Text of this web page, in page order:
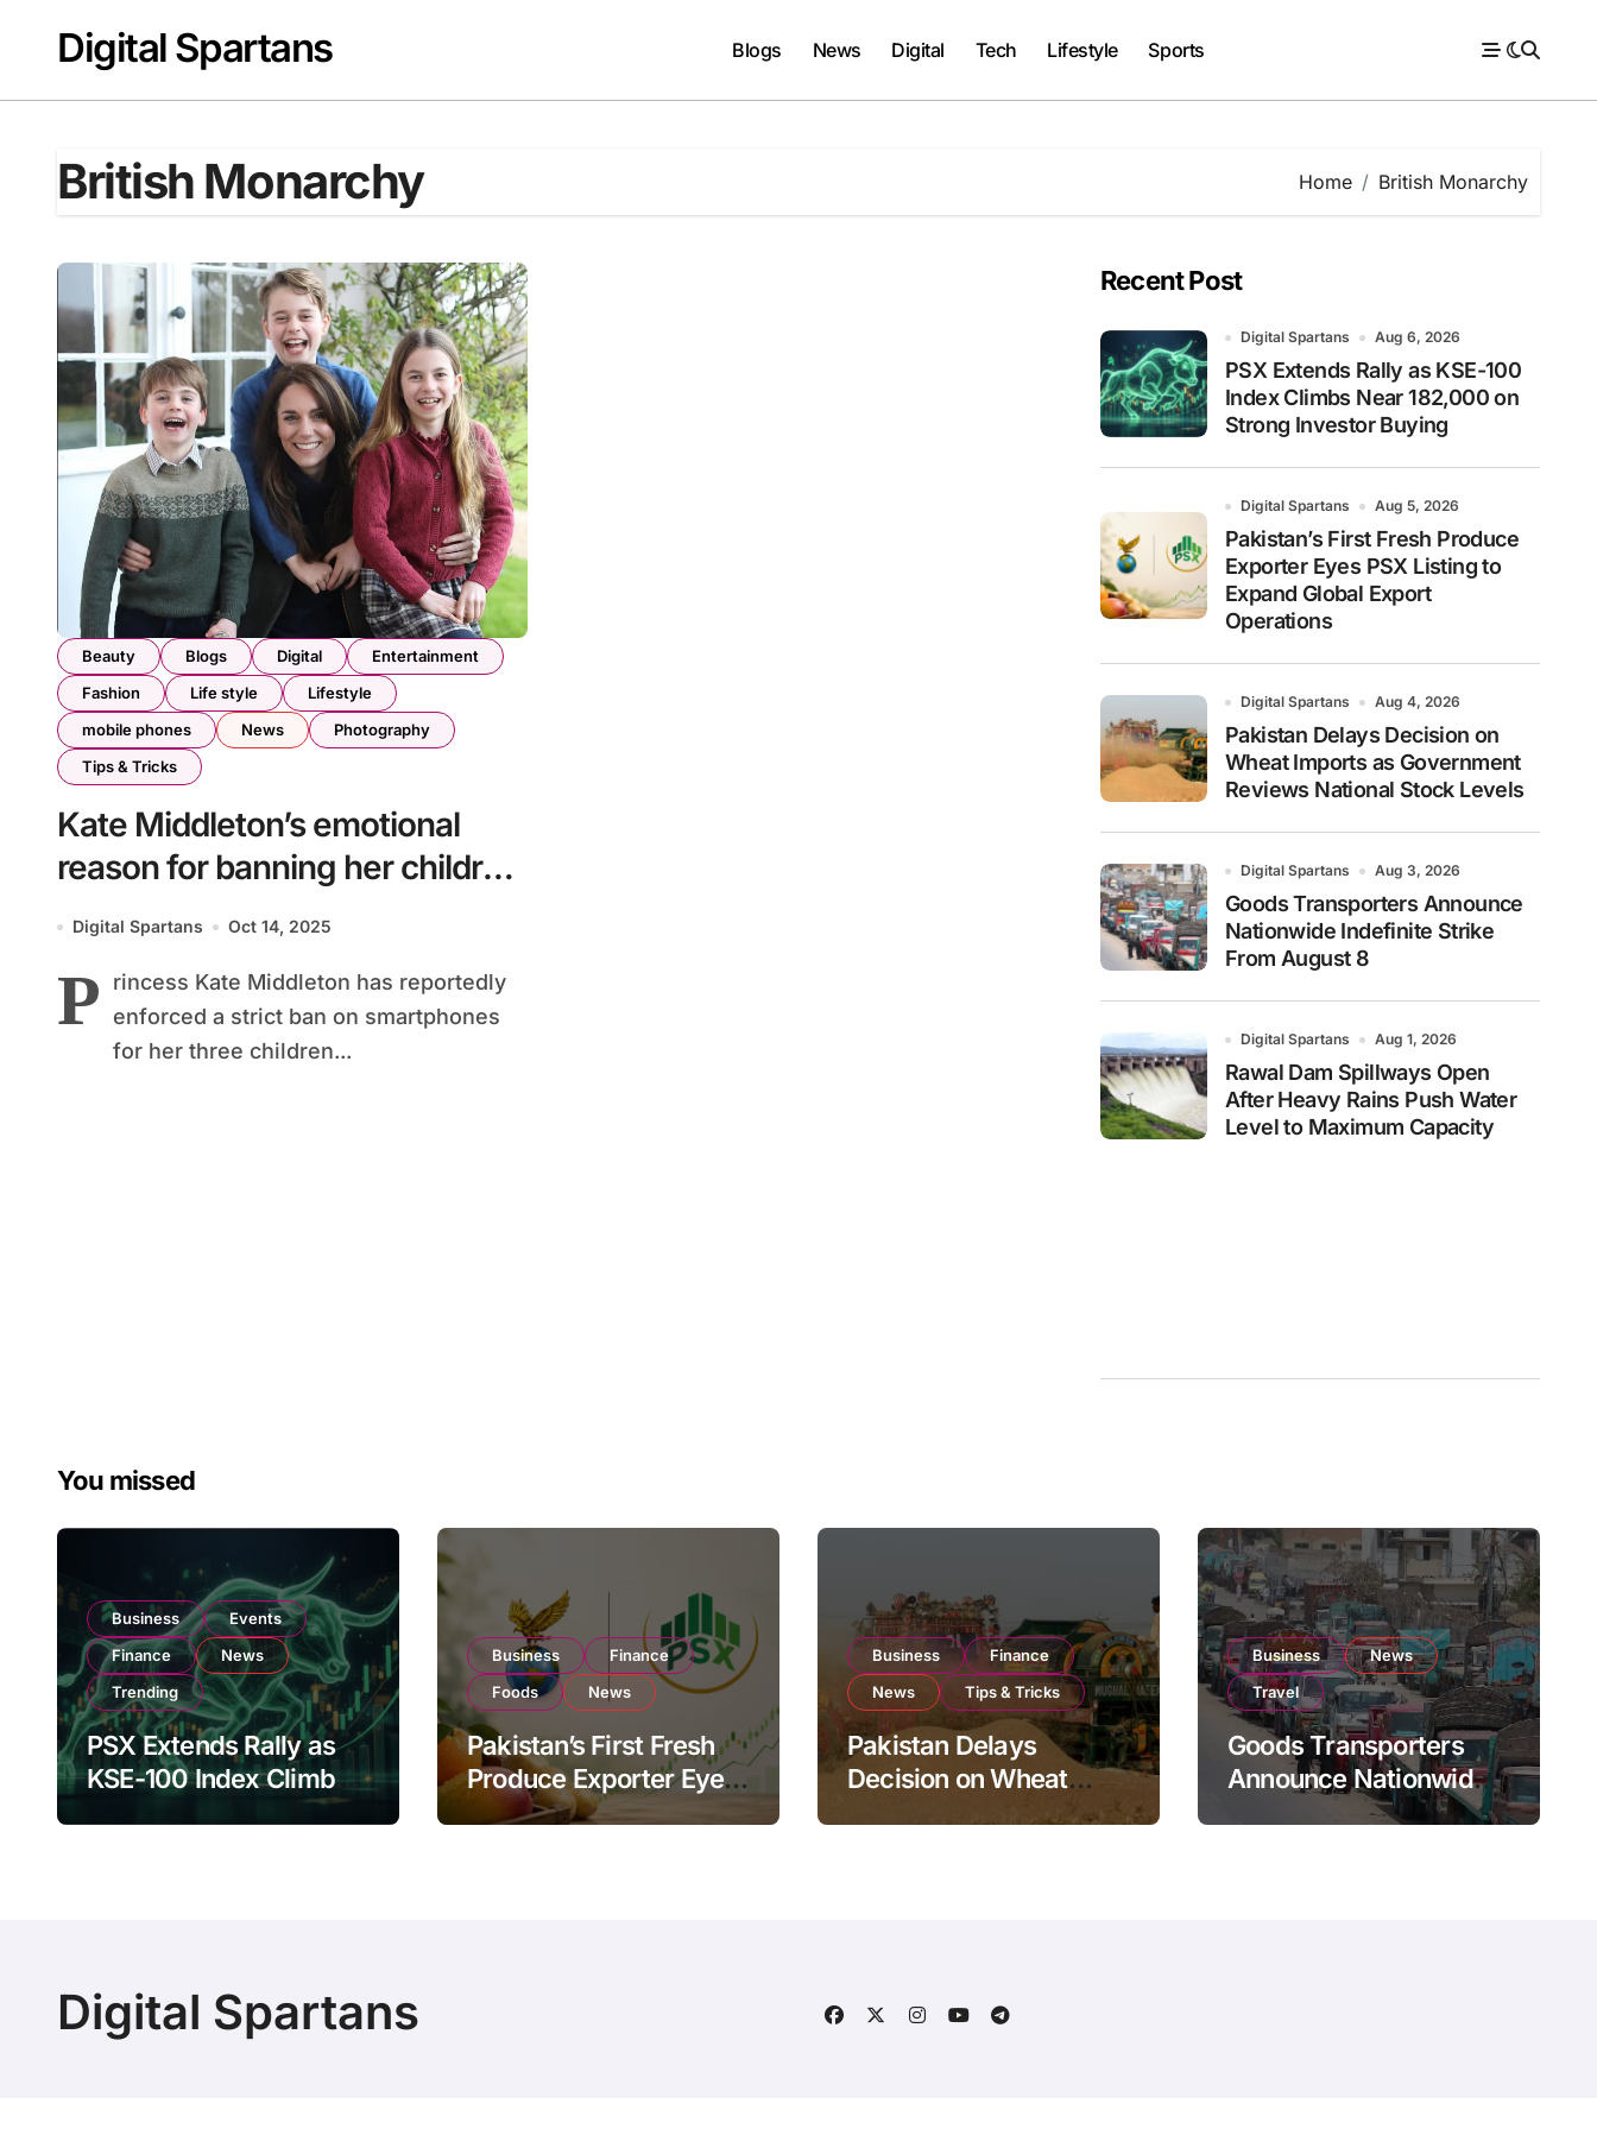
contentDigital Spartans Blogs News Digital Tech Lifestyle Sports
British Monarchy Home British Monarchy
Beauty Blogs Digital
Entertainment
Fashion
Life style
Lifestyle
mobile phones
News
Photography
Tips & Tricks
Kate Middleton’s emotional
reason for banning her children
from smartphones
Digital Spartans Oct 14, 2025
P
rincess Kate Middleton has reportedly
enforced a strict ban on smartphones
for her three children...
Recent Post
Digital Spartans Aug 6, 2026
PSX Extends Rally as KSE-100
Index Climbs Near 182,000 on
Strong Investor Buying
Digital Spartans Aug 5, 2026
Pakistan’s First Fresh Produce
Exporter Eyes PSX Listing to
Expand Global Export
Operations
Digital Spartans Aug 4, 2026
Pakistan Delays Decision on
Wheat Imports as Government
Reviews National Stock Levels
Digital Spartans Aug 3, 2026
Goods Transporters Announce
Nationwide Indefinite Strike
From August 8
Digital Spartans Aug 1, 2026
Rawal Dam Spillways Open
After Heavy Rains Push Water
Level to Maximum Capacity
You missed
Business
Events
Finance
News
Trending
PSX Extends Rally as
KSE-100 Index Climbs
Near 182,000 on Strong
Business
Finance
Foods
News
Pakistan’s First Fresh
Produce Exporter Eyes
PSX Listing to Expand
Business
Finance
News
Tips & Tricks
Pakistan Delays
Decision on Wheat
Imports as Government
Business
News
Travel
Goods Transporters
Announce Nationwide
Indefinite Strike From
Digital Spartans